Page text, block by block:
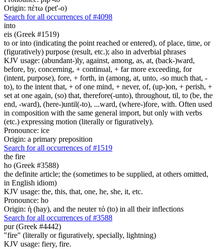
Origin: πέτω (pet'-o)
Search for all occurrences of #4098
into
eis (Greek #1519)
to or into (indicating the point reached or entered), of place, time, or
(figuratively) purpose (result, etc.); also in adverbial phrases
KJV usage: (abundant-)ly, against, among, as, at, (back-)ward,
before, by, concerning, + continual, + far more exceeding, for
(intent, purpose), fore, + forth, in (among, at, unto, -so much that, -
to), to the intent that, + of one mind, + never, of, (up-)on, + perish, +
set at one again, (so) that, therefore(-unto), throughout, til, to (be, the
end, -ward), (here-)until(-to), ...ward, (where-)fore, with. Often used
in composition with the same general import, but only with verbs
(etc.) expressing motion (literally or figuratively).
Pronounce: ice
Origin: a primary preposition
Search for all occurrences of #1519
the fire
ho (Greek #3588)
the definite article; the (sometimes to be supplied, at others omitted,
in English idiom)
KJV usage: the, this, that, one, he, she, it, etc.
Pronounce: ho
Origin: ἡ (hay), and the neuter τό (to) in all their inflections
Search for all occurrences of #3588
pur (Greek #4442)
"fire" (literally or figuratively, specially, lightning)
KJV usage: fiery, fire.